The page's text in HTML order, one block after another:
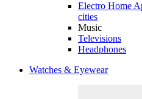
Electro Home
cities
Music
Televisions
Headphones
Watches & Eyewear